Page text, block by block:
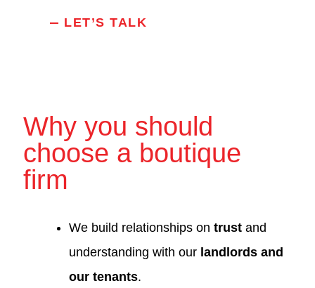
LET’S TALK
Why you should
choose a boutique
firm
We build relationships on trust and
understanding with our landlords and
our tenants.